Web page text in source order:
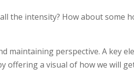
the intensity? How about some
maintaining perspective. A key
offering a visual of how we will